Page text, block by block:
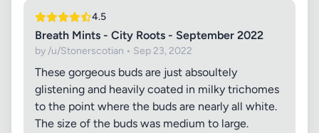
4.5
Breath Mints - City Roots - September 2022
by /u/Stonerscotian • Sep 23, 2022
These gorgeous buds are just absoultely
glistening and heavily coated in milky trichomes
to the point where the buds are nearly all white.
The size of the buds was medium to large.